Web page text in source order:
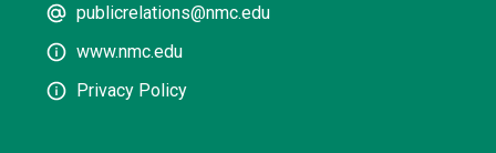
publicrelations@nmc.edu
www.nmc.edu
Privacy Policy